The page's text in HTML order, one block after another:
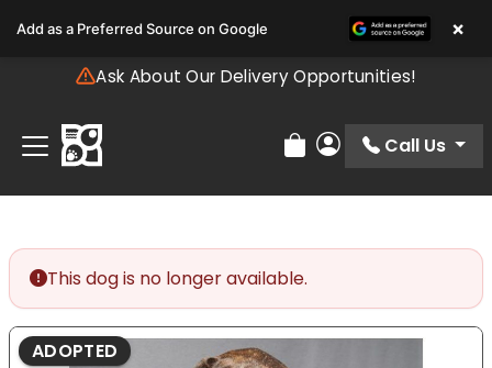
note:
includes
accessibility
system.
Ask About Our Delivery Opportunities!
Review Order
My Account
Call Us
This dog is no longer available.
ADOPTED
Add as a Preferred Source on Google ×